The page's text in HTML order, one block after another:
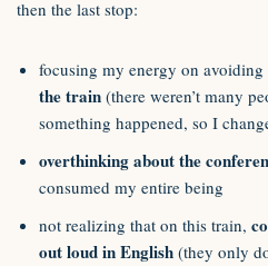
then the last stop:
focusing my energy on
the train (there weren’t many
something happened, so I
overthinking about the
consumed my entire being
not realizing that on this train,
out loud in English (they only